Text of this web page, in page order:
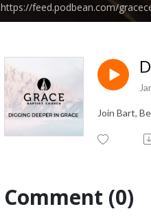
https://feed.podbean.com/
Join Bart,
Comment (0)